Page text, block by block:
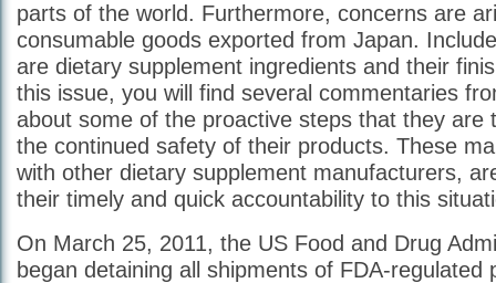
parts of the world. Furthermore, concerns are
consumable goods exported from Japan.
are dietary supplement ingredients and their
this issue, you will find several commentaries
about some of the proactive steps that they are
the continued safety of their products. These
with other dietary supplement manufacturers,
their timely and quick accountability to this
On March 25, 2011, the US Food and Drug
began detaining all shipments of FDA-regulated